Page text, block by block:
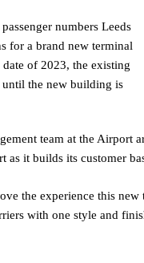
numbers Leeds
for a brand new terminal
of 2023, the existing
the new building is
team at the Airport
as it builds its customer
the experience this
with one style and